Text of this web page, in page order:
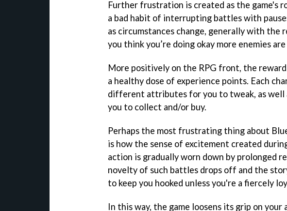
Further frustration is created as the game's
a bad habit of interrupting battles with
as circumstances change, generally with the
you think you’re doing okay more enemies
More positively on the RPG front, the
a healthy dose of experience points. Each
different attributes for you to tweak, as well
you to collect and/or buy.
Perhaps the most frustrating thing about
is how the sense of excitement created
action is gradually worn down by prolonged
novelty of such battles drops off and the
to keep you hooked unless you're a fiercely
In this way, the game loosens its grip on